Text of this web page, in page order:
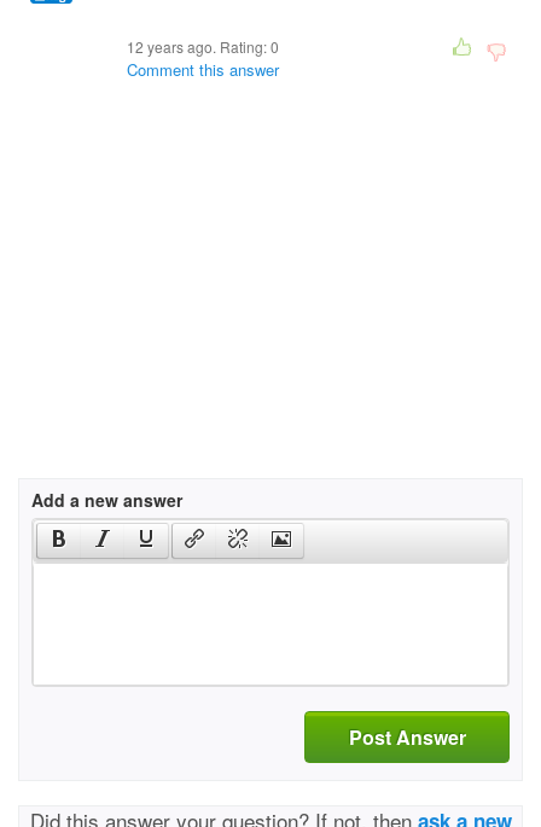
12 years ago. Rating:0
Comment this answer
Add a new answer
Post Answer
Did this answer your question? If not, then ask a new